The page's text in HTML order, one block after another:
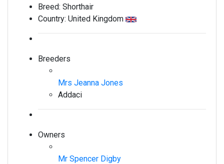
Breed: Shorthair
Country: United Kingdom
Breeders
Mrs Jeanna Jones
Addaci
Owners
Mr Spencer Digby